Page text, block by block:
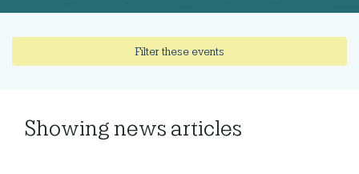
Filter these events
Showing news articles